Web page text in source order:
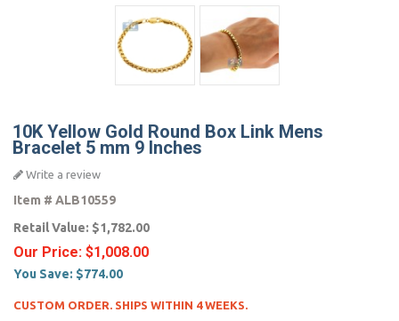
10K Yellow Gold Round Box Link Mens
Bracelet 5 mm 9 Inches
Write a review
Item # ALB10559
Retail Value: $1,782.00
Our Price: $1,008.00
You Save: $774.00
CUSTOM ORDER. SHIPS WITHIN 4 WEEKS.